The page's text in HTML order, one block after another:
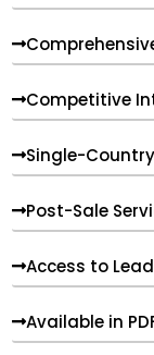
Competitive
Single-
Post-Sale
Access to
Available in